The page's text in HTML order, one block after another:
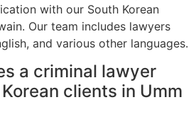
with our South Korean
Our team includes lawyers
and various other languages.
a criminal lawyer
clients in Umm